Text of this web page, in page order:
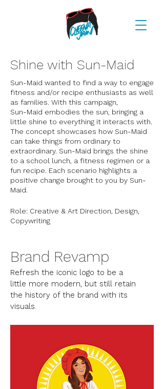
Shine with Sun-Maid
Sun-Maid wanted to find a way to engage
fitness and/or recipe enthusiasts as well
as families. With this campaign,
Sun-Maid embodies the sun, bringing a
little shine to everything it interacts with.
The concept showcases how Sun-Maid
can take things from ordinary to
extraordinary. Sun-Maid brings the shine
to a school lunch, a fitness regimen or a
fun recipe. Each scenario highlights a
positive change brought to you by Sun-
Maid.
Role: Creative & Art Direction, Design,
Copywriting
Brand Revamp
Refresh the iconic logo to be a
little more modern, but still retain
the history of the brand with its
visuals.